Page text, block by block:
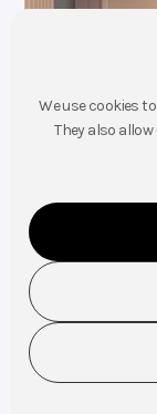
We use cookies
They also